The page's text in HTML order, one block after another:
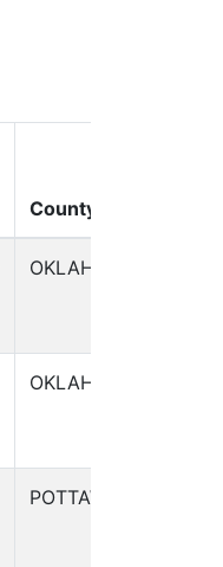
County
OKLAHOMA
OKLAHOMA
POTTAWATOMIE